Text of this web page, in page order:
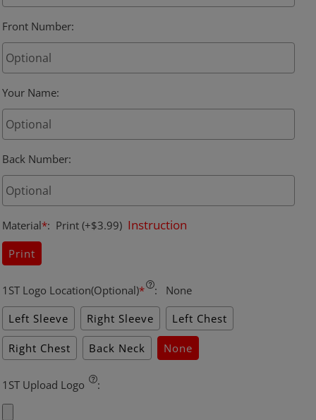
Front Number:
Your Name:
Back Number:
Material*: Print (+$3.99) Instruction
Print
1ST Logo Location(Optional)* :
None
Left Sleeve
Right Sleeve Left Chest
Right Chest Back Neck None
1ST Upload Logo :